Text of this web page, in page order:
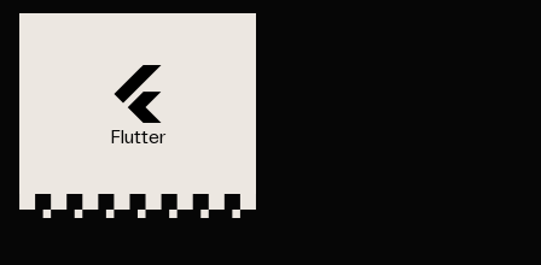
Flutter